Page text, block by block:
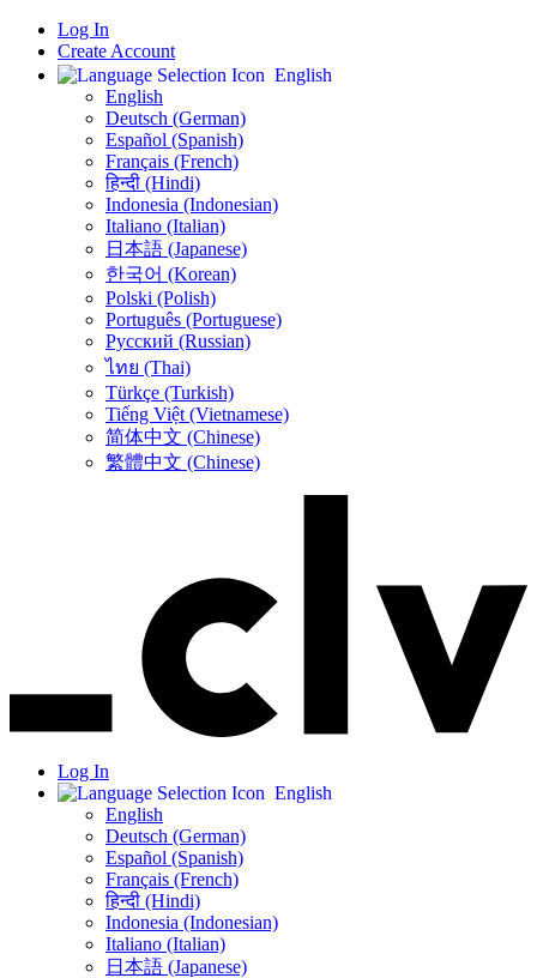
Log In
Create Account
English
English
Deutsch (German)
Español (Spanish)
Français (French)
हिन्दी (Hindi)
Indonesia (Indonesian)
Italiano (Italian)
日本語 (Japanese)
한국어 (Korean)
Polski (Polish)
Português (Portuguese)
Русский (Russian)
ไทย (Thai)
Türkçe (Turkish)
Tiếng Việt (Vietnamese)
简体中文 (Chinese)
繁體中文 (Chinese)
Log In
English
English
Deutsch (German)
Español (Spanish)
Français (French)
हिन्दी (Hindi)
Indonesia (Indonesian)
Italiano (Italian)
日本語 (Japanese)